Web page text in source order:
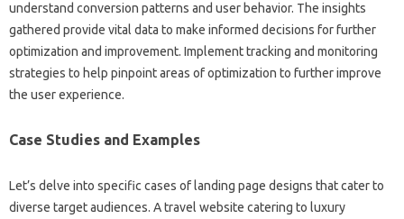
understand conversion‍ patterns and user behavior. The‍ insights
gathered‍ provide‍ vital data to make‌ informed‍ decisions for‍ further
optimization and‍ improvement. Implement tracking and monitoring
strategies‌ to help pinpoint areas‍ of‍ optimization‌ to‍ further improve
the‌ user‍ experience.
Case‍ Studies‌ and Examples‌
Let’s delve into‍ specific cases‌ of landing page designs that cater to
diverse‌ target‌ audiences. A‍ travel website‌ catering‍ to luxury